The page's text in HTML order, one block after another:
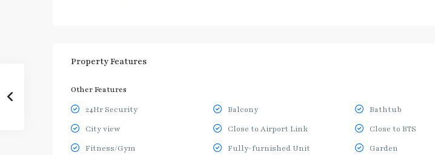
Property Features
Other Features
24Hr Security Balcony
Bathtub
City view
Close to Airport Link
Close to BTS
Fitness/Gym
Fully-furnished Unit
Garden